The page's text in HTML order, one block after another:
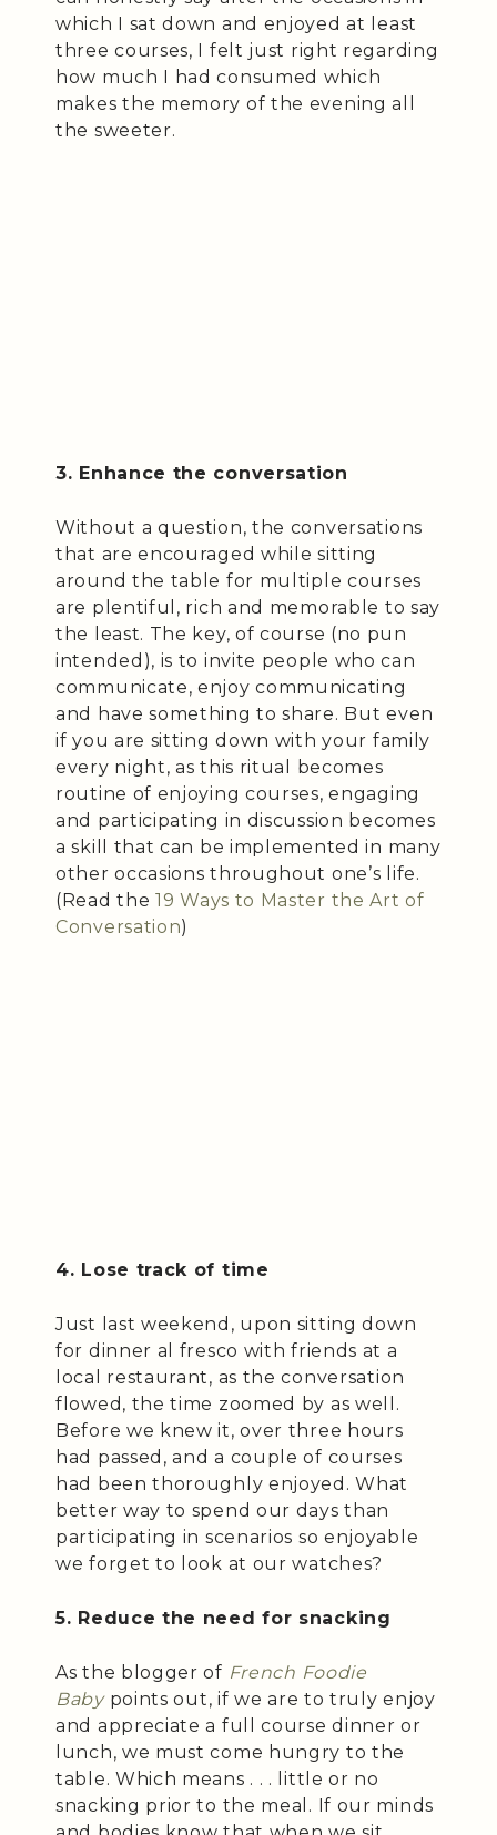
which I sat down and enjoyed at least
three courses, I felt just right regarding
how much I had consumed which
makes the memory of the evening all
the sweeter.
3. Enhance the conversation
Without a question, the conversations
that are encouraged while sitting
around the table for multiple courses
are plentiful, rich and memorable to say
the least. The key, of course (no pun
intended), is to invite people who can
communicate, enjoy communicating
and have something to share. But even
if you are sitting down with your family
every night, as this ritual becomes
routine of enjoying courses, engaging
and participating in discussion becomes
a skill that can be implemented in many
other occasions throughout one’s life.
(Read the 19 Ways to Master the Art of
Conversation)
4. Lose track of time
Just last weekend, upon sitting down
for dinner al fresco with friends at a
local restaurant, as the conversation
flowed, the time zoomed by as well.
Before we knew it, over three hours
had passed, and a couple of courses
had been thoroughly enjoyed. What
better way to spend our days than
participating in scenarios so enjoyable
we forget to look at our watches?
5. Reduce the need for snacking
As the blogger of French Foodie
Babypoints out, if we are to truly enjoy
and appreciate a full course dinner or
lunch, we must come hungry to the
table. Which means . . . little or no
snacking prior to the meal. If our minds